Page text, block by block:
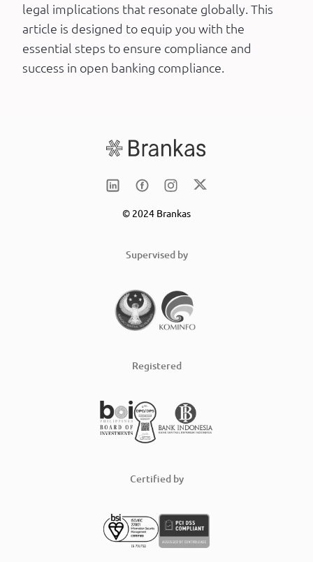
legal implications that resonate globally. This
article is designed to equip you with the
essential steps to ensure compliance and
success in open banking compliance.
© 2024 Brankas
Supervised by
Registered
Certified by